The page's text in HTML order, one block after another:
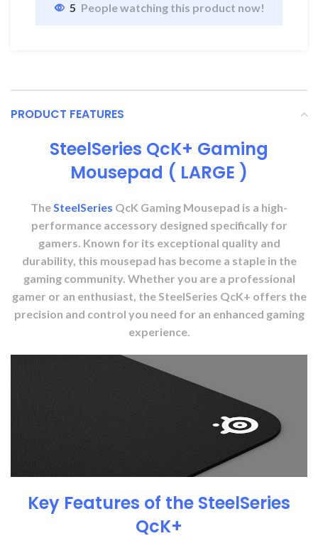
5 People watching this product now!
PRODUCT FEATURES
SteelSeries QcK+ Gaming
Mousepad ( LARGE )
TheSteelSeries QcK Gaming Mousepad is a high-
performance accessory designed specifically for
gamers. Known for its exceptional quality and
durability, this mousepad has become a staple in the
gaming community. Whether you are a professional
gamer or an enthusiast, the SteelSeries QcK+ offers the
precision and control you need for an enhanced gaming
experience.
Key Features of the SteelSeries
QcK+